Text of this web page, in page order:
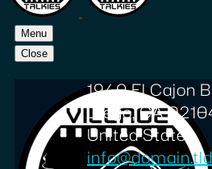
Menu
Close
1940 El Cajon
Diego, CA
United States
info@domain.tld